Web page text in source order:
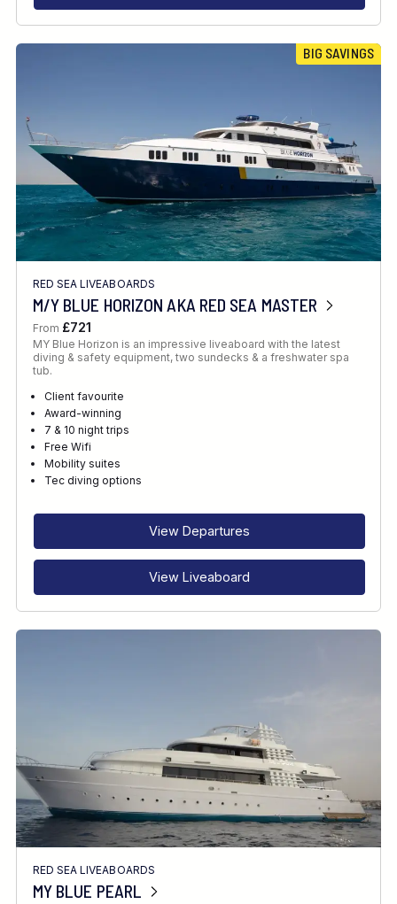
BIG SAVINGS
RED SEA LIVEABOARDS
M/Y BLUE HORIZON AKA RED SEA MASTER
From £721
MY Blue Horizon is an impressive liveaboard with the latest
diving & safety equipment, two sundecks & a freshwater spa
tub.
Client favourite
Award-winning
7 & 10 night trips
Free Wifi
Mobility suites
Tec diving options
View Departures
View Liveaboard
RED SEA LIVEABOARDS
MY BLUE PEARL